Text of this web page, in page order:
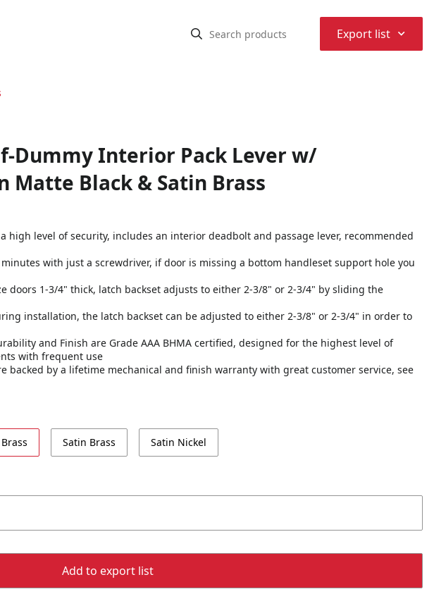
Export list ⌃
Dummy Interior Pack Lever w/
Matte Black & Satin Brass
high level of security, includes an interior deadbolt and passage lever, recommended
with just a screwdriver, if door is missing a bottom handleset support hole you
doors 1-3/4" thick, latch backset adjusts to either 2-3/8" or 2-3/4" by sliding the
installation, the latch backset can be adjusted to either 2-3/8" or 2-3/4" in order to
and Finish are Grade AAA BHMA certified, designed for the highest level of
with frequent use
backed by a lifetime mechanical and finish warranty with great customer service, see
Satin Brass Satin Nickel
Add to export list